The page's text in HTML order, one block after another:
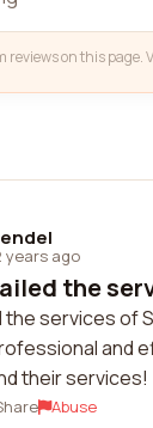
reviews on this
years ago
the
the services of
and
their services!
Abuse